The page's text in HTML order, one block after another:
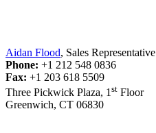
Aidan Flood, Sales Representative
Phone: +1 212 548 0836
Fax: +1 203 618 5509
Three Pickwick Plaza, 1 st Floor
Greenwich, CT 06830